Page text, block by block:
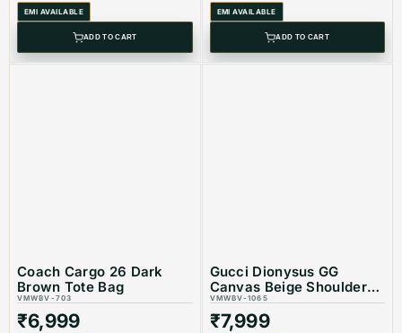
Coroduct Type: Equivalent Store Articlel
EMI AVAILABLE
ADD TO CART
EMI AVAILABLE
ADD TO CART
Coach Cargo 26 Dark
Brown Tote Bag
VMWBV-703
₹6,999
Gucci Dionysus GG
Canvas Beige Shoulder
Bag
VMWBV-1065
₹7,999